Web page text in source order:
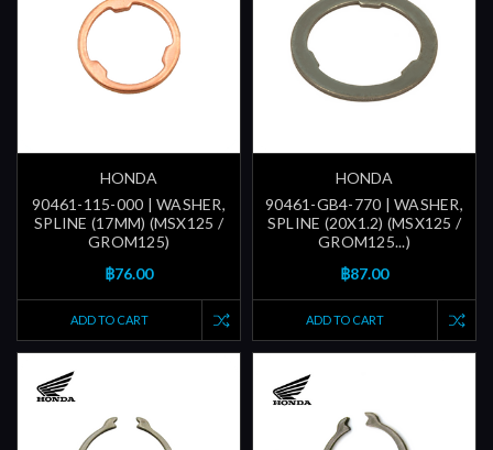
HONDA
90461-115-000 | WASHER,
SPLINE (17MM) (MSX125 /
GROM125)
฿76.00
ADD TO CART
HONDA
90461-GB4-770 | WASHER,
SPLINE (20X1.2) (MSX125 /
GROM125...)
฿87.00
ADD TO CART